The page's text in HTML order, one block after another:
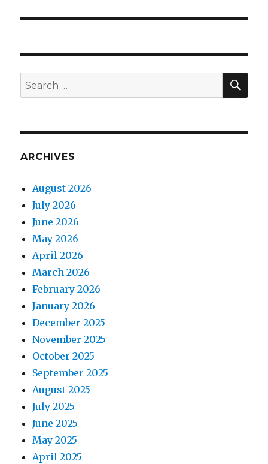
Search
for:
ARCHIVES
August 2026
July 2026
June 2026
May 2026
April 2026
March 2026
February 2026
January 2026
December 2025
November 2025
October 2025
September 2025
August 2025
July 2025
June 2025
May 2025
April 2025